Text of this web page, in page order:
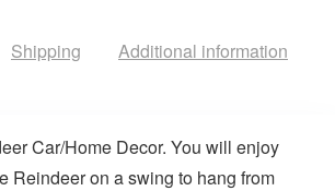
Shipping Additional information
Car/Home Decor. You will enjoy
Reindeer on a swing to hang from